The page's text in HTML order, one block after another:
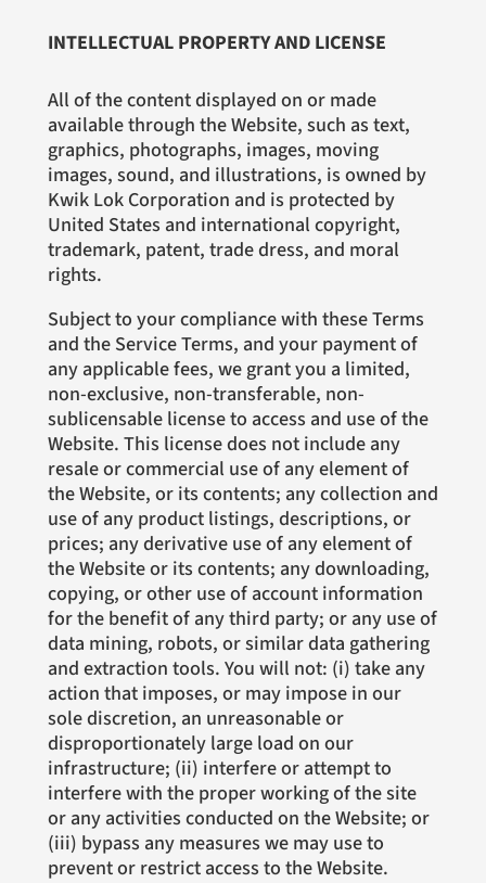
INTELLECTUAL PROPERTY AND LICENSE
All of the content displayed on or made
available through the Website, such as text,
graphics, photographs, images, moving
images, sound, and illustrations, is owned by
Kwik Lok Corporation and is protected by
United States and international copyright,
trademark, patent, trade dress, and moral
rights.
Subject to your compliance with these Terms
and the Service Terms, and your payment of
any applicable fees, we grant you a limited,
non-exclusive, non-transferable, non-
sublicensable license to access and use of the
Website. This license does not include any
resale or commercial use of any element of
the Website, or its contents; any collection and
use of any product listings, descriptions, or
prices; any derivative use of any element of
the Website or its contents; any downloading,
copying, or other use of account information
for the benefit of any third party; or any use of
data mining, robots, or similar data gathering
and extraction tools. You will not: (i) take any
action that imposes, or may impose in our
sole discretion, an unreasonable or
disproportionately large load on our
infrastructure; (ii) interfere or attempt to
interfere with the proper working of the site
or any activities conducted on the Website; or
(iii) bypass any measures we may use to
prevent or restrict access to the Website.